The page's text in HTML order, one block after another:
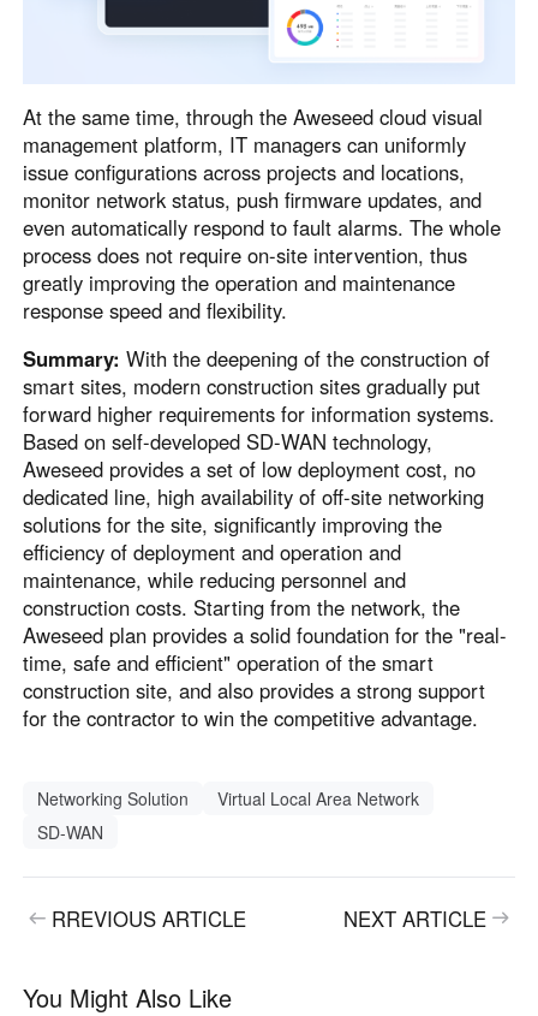
At the same time, through the Aweseed cloud visual
management platform, IT managers can uniformly
issue configurations across projects and locations,
monitor network status, push firmware updates, and
even automatically respond to fault alarms. The whole
process does not require on-site intervention, thus
greatly improving the operation and maintenance
response speed and flexibility.
Summary: With the deepening of the construction of
smart sites, modern construction sites gradually put
forward higher requirements for information systems.
Based on self-developed SD-WAN technology,
Aweseed provides a set of low deployment cost, no
dedicated line, high availability of off-site networking
solutions for the site, significantly improving the
efficiency of deployment and operation and
maintenance, while reducing personnel and
construction costs. Starting from the network, the
Aweseed plan provides a solid foundation for the "real-
time, safe and efficient" operation of the smart
construction site, and also provides a strong support
for the contractor to win the competitive advantage.
Networking Solution
Virtual Local Area Network
SD-WAN
RREVIOUS ARTICLE NEXT ARTICLE
You Might Also Like